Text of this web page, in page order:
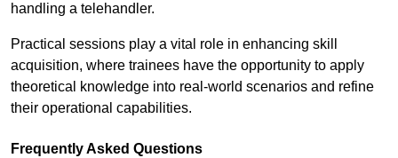
handling a telehandler.
Practical sessions play a vital role in enhancing skill
acquisition, where trainees have the opportunity to apply
theoretical knowledge into real-world scenarios and refine
their operational capabilities.
Frequently Asked Questions